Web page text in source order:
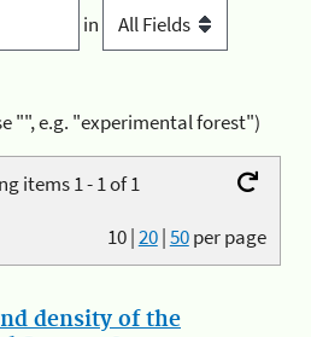
in
"", e.g. "experimental forest")
items 1 - 1 of 1
10|20|50per page
density of the